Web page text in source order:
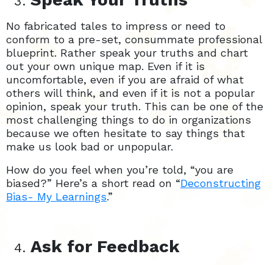
No fabricated tales to impress or need to
conform to a pre-set, consummate professional
blueprint. Rather speak your truths and chart
out your own unique map. Even if it is
uncomfortable, even if you are afraid of what
others will think, and even if it is not a popular
opinion, speak your truth. This can be one of the
most challenging things to do in organizations
because we often hesitate to say things that
make us look bad or unpopular.
How do you feel when you’re told, “you are
biased?” Here’s a short read on “Deconstructing
Bias- My Learnings.”
Ask for Feedback